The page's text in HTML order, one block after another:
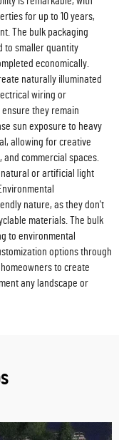
for up to 10 years,
The bulk packaging
to smaller quantity
economically.
naturally illuminated
wiring or
they remain
sun exposure to heavy
allowing for creative
commercial spaces.
natural or artificial light
nature, as they don't
materials. The bulk
to environmental
options through
to create
any landscape or